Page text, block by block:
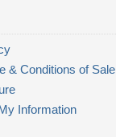
& Conditions of Sale
Information